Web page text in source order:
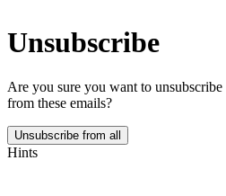
Unsubscribe
Are you sure you want to unsubscribe
from these emails?
Unsubscribe from all
Hints